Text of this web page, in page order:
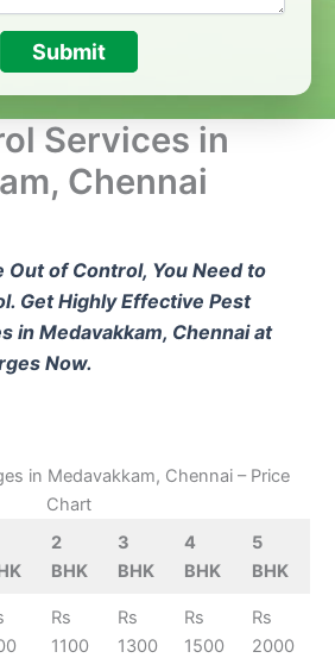
Submit
Services in
Chennai
Out of Control, You Need to
Get Highly Effective Pest
in Medavakkam, Chennai at
Now.
in Medavakkam, Chennai – Price
Chart
2
BHK
3
BHK
4
BHK
5
BHK
Rs
1100
Rs
1300
Rs
1500
Rs
2000